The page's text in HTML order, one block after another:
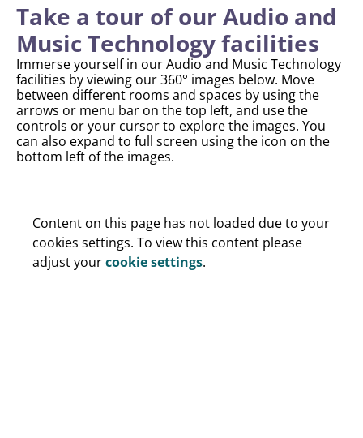
Take a tour of our Audio and
Music Technology facilities
Immerse yourself in our Audio and Music Technology
facilities by viewing our 360° images below. Move
between different rooms and spaces by using the
arrows or menu bar on the top left, and use the
controls or your cursor to explore the images. You
can also expand to full screen using the icon on the
bottom left of the images.